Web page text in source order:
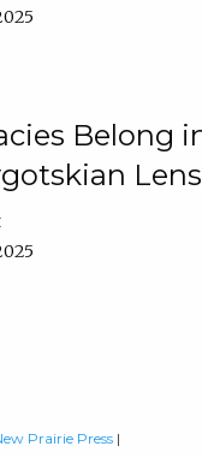
Belong
Lens
Prairie Press |